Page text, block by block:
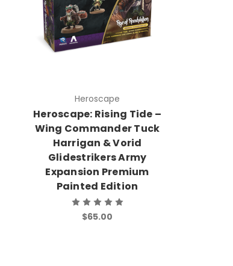
Heroscape
Heroscape: Rising Tide –
Wing Commander Tuck
Harrigan & Vorid
Glidestrikers Army
Expansion Premium
Painted Edition
$65.00